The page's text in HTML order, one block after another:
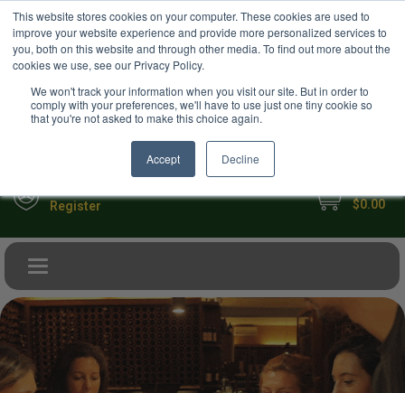
This website stores cookies on your computer. These cookies are used to
improve your website experience and provide more personalized services to
you, both on this website and through other media. To find out more about the
cookies we use, see our Privacy Policy.
We won't track your information when you visit our site. But in order to
comply with your preferences, we'll have to use just one tiny cookie so
that you're not asked to make this choice again.
Accept Decline
Your Ultimate Foodie Marketplace USD
Register $0.00
Toggle navigation